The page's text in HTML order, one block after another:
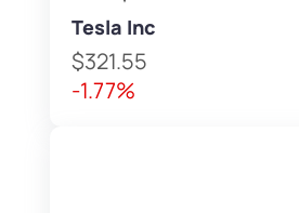
Tesla Inc
$321.55
-1.77%